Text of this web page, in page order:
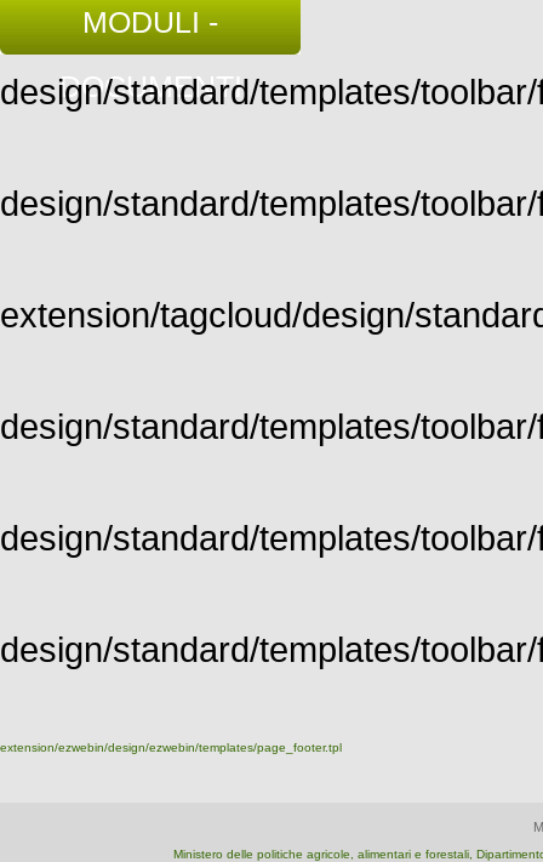
MODULI -
DOCUMENTI
design/standard/templates/
design/standard/templates/
extension/tagcloud/design/
design/standard/templates/
design/standard/templates/
design/standard/templates/
extension/ezwebin/design/ezwebin/templates/page_footer.tpl
Ministero delle politiche agricole, alimentari e forestali,